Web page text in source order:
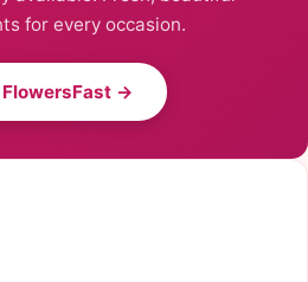
for every occasion.
FlowersFast →